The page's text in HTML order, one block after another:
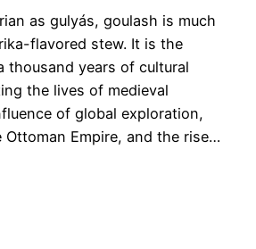
as gulyás, goulash is much
flavored stew. It is the
thousand years of cultural
the lives of medieval
of global exploration,
Empire, and the rise…